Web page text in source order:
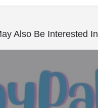
Also Be Interested In